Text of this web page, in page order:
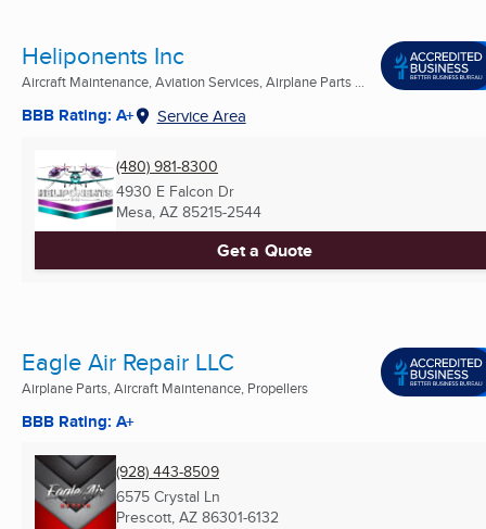
Heliponents Inc
Aircraft Maintenance, Aviation Services, Airplane Parts ...
BBB Rating: A+ Service Area
(480) 981-8300
4930 E Falcon Dr
Mesa, AZ 85215-2544
Get a Quote
Eagle Air Repair LLC
Airplane Parts, Aircraft Maintenance, Propellers
BBB Rating: A+
(928) 443-8509
6575 Crystal Ln
Prescott, AZ 86301-6132